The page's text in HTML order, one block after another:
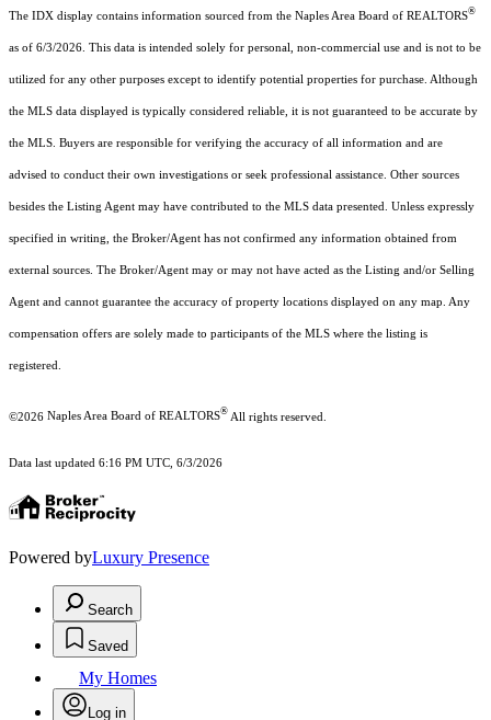
The IDX display contains information sourced from the Naples Area Board of REALTORS®
as of 6/3/2026. This data is intended solely for personal, non-commercial use and is not to be
utilized for any other purposes except to identify potential properties for purchase. Although
the MLS data displayed is typically considered reliable, it is not guaranteed to be accurate by
the MLS. Buyers are responsible for verifying the accuracy of all information and are
advised to conduct their own investigations or seek professional assistance. Other sources
besides the Listing Agent may have contributed to the MLS data presented. Unless expressly
specified in writing, the Broker/Agent has not confirmed any information obtained from
external sources. The Broker/Agent may or may not have acted as the Listing and/or Selling
Agent and cannot guarantee the accuracy of property locations displayed on any map. Any
compensation offers are solely made to participants of the MLS where the listing is
registered.
©2026 Naples Area Board of REALTORS® All rights reserved.
Data last updated 6:16 PM UTC, 6/3/2026
Powered byLuxury Presence
Search
Saved
My Homes
Log in